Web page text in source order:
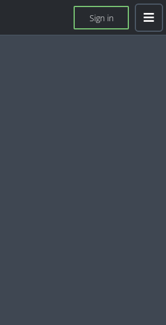
Sign in